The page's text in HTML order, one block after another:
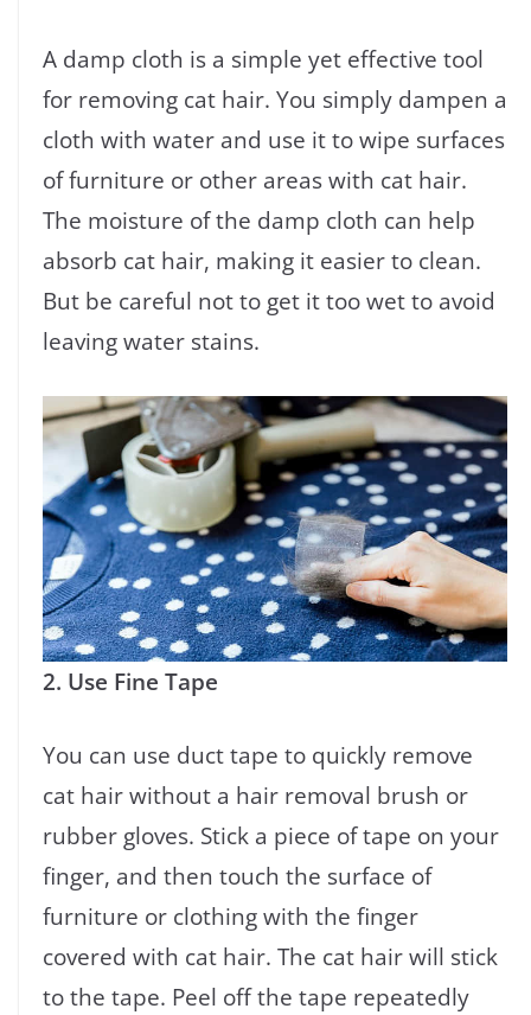
A damp cloth is a simple yet effective tool
for removing cat hair. You simply dampen a
cloth with water and use it to wipe surfaces
of furniture or other areas with cat hair.
The moisture of the damp cloth can help
absorb cat hair, making it easier to clean.
But be careful not to get it too wet to avoid
leaving water stains.
2. Use Fine Tape
You can use duct tape to quickly remove
cat hair without a hair removal brush or
rubber gloves. Stick a piece of tape on your
finger, and then touch the surface of
furniture or clothing with the finger
covered with cat hair. The cat hair will stick
to the tape. Peel off the tape repeatedly